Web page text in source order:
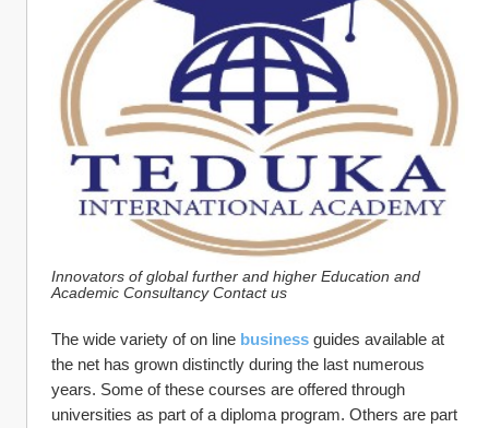
Innovators of global further and higher Education and
Academic Consultancy Contact us
The wide variety of on line business guides available at
the net has grown distinctly during the last numerous
years. Some of these courses are offered through
universities as part of a diploma program. Others are part